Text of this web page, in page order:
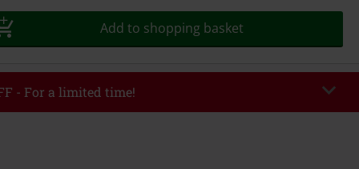
Add to shopping basket
- For a limited time!